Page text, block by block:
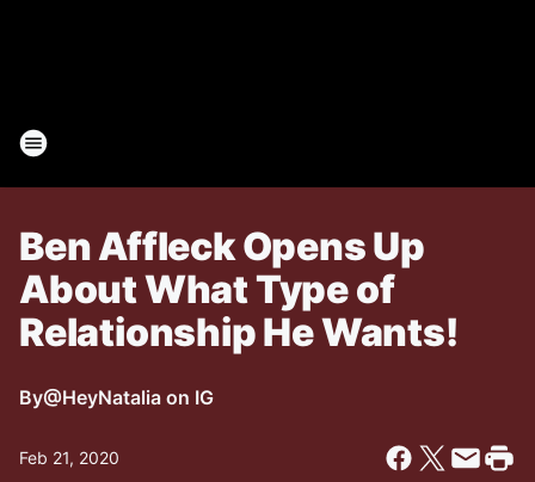
Ben Affleck Opens Up
About What Type of
Relationship He Wants!
By@HeyNatalia on IG
Feb 21, 2020